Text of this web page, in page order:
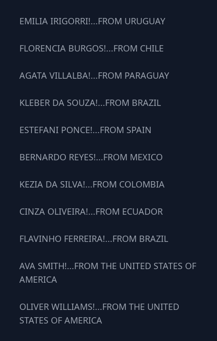
EMILIA IRIGORRI!...FROM URUGUAY
FLORENCIA BURGOS!...FROM CHILE
AGATA VILLALBA!...FROM PARAGUAY
KLEBER DA SOUZA!...FROM BRAZIL
ESTEFANI PONCE!...FROM SPAIN
BERNARDO REYES!...FROM MEXICO
KEZIA DA SILVA!...FROM COLOMBIA
CINZA OLIVEIRA!...FROM ECUADOR
FLAVINHO FERREIRA!...FROM BRAZIL
AVA SMITH!...FROM THE UNITED STATES OF
AMERICA
OLIVER WILLIAMS!...FROM THE UNITED
STATES OF AMERICA